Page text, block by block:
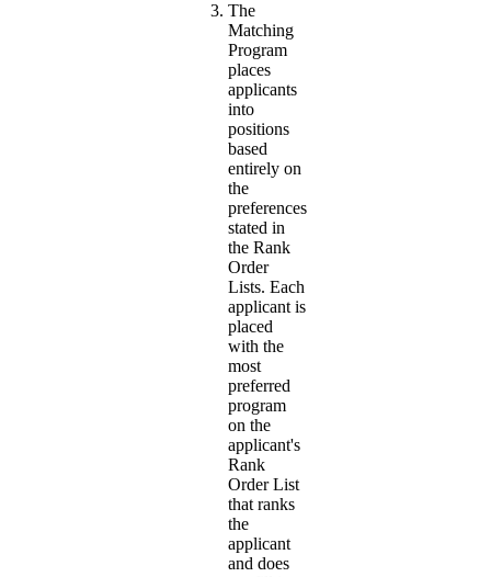
The
Matching
Program
places
applicants
into
positions
based
entirely on
the
preferences
stated in
the Rank
Order
Lists. Each
applicant is
placed
with the
most
preferred
program
on the
applicant's
Rank
Order List
that ranks
the
applicant
and does